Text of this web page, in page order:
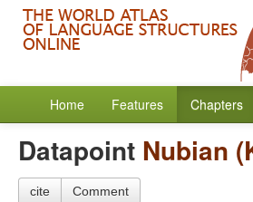
Home Features Chapters
Datapoint Nubian
cite Comment